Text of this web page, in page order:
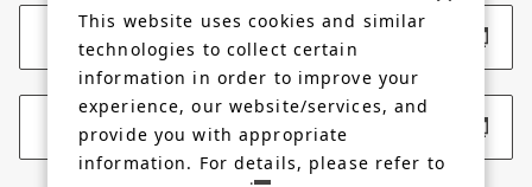
Corporate Website
Membership Site
This website uses cookies and similar
technologies to collect certain
information in order to improve your
experience, our website/services, and
provide you with appropriate
information. For details, please refer to